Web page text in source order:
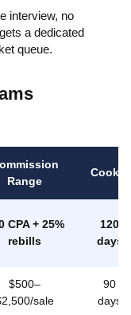
interview, no
a dedicated
queue.
Range
Cookie
CPA + 25%
rebills
120
days
$500–
sale
90
days